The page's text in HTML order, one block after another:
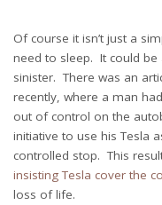
Of course it isn’t just a
need to sleep. It could
sinister. There was an
recently, where a man
out of control on the
initiative to use his Tesla
controlled stop. This
insisting Tesla cover the
loss of life.